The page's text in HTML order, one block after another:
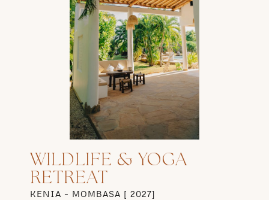
WILDLIFE & YOGA
RETREAT
KENIA – MOMBASA [ 2027]